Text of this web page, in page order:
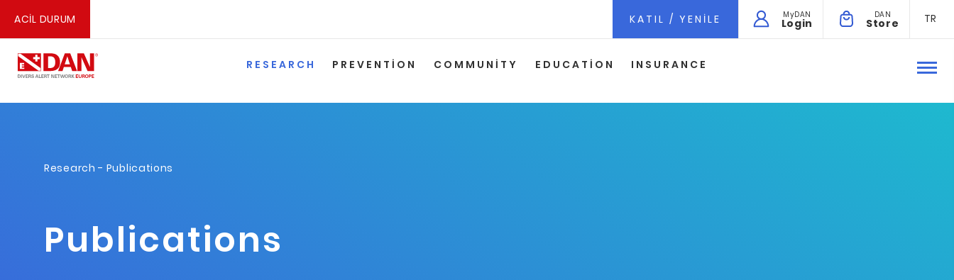
ACİL DURUM TR
DAN
Store
MyDAN
Login
KATIL / YENILE
RESEARCH PREVENTION COMMUNITY EDUCATION INSURANCE
Research - Publications
Publications